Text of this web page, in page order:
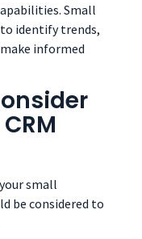
Small
to identify trends,
informed
small
be considered to